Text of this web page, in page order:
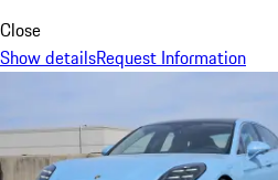
Close
Show detailsRequest Information